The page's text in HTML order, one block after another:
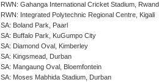
RWN: Gahanga International Cricket Stadium,
RWN: Integrated Polytechnic Regional Centre, Kigali
SA: Boland Park, Paarl
SA: Buffalo Park, KuGumpo City
SA: Diamond Oval, Kimberley
SA: Kingsmead, Durban
SA: Mangaung Oval, Bloemfontein
SA: Moses Mabhida Stadium, Durban